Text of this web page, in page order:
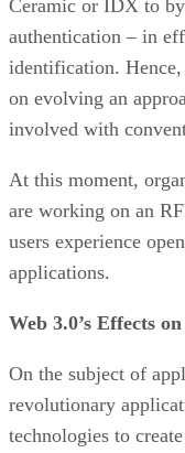
Ceramic or IDX to
authentication – in
identification.
on evolving an
involved with
At this moment,
are working on an
users experience
applications.
Web 3.0’s Effects
On the subject of
revolutionary
technologies to